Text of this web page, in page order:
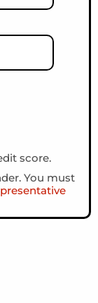
score.
You must